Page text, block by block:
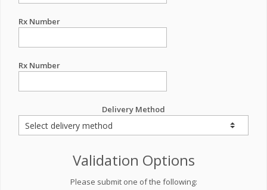
Rx Number
Rx Number
Delivery Method
Validation Options
Please submit one of the following: